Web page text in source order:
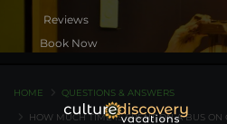
Book Now
HOME QUESTIONS & ANSWERS
HOW MUCH TIME IS SPENT ON A BUS ON